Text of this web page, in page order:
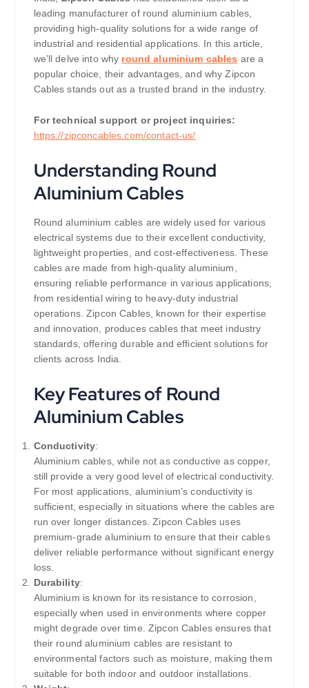
leading manufacturer of round aluminium cables,
providing high-quality solutions for a wide range of
industrial and residential applications. In this article,
we’ll delve into why round aluminium cables are a
popular choice, their advantages, and why Zipcon
Cables stands out as a trusted brand in the industry.
For technical support or project inquiries:
https://zipconcables.com/contact-us/
Understanding Round
Aluminium Cables
Round aluminium cables are widely used for various
electrical systems due to their excellent conductivity,
lightweight properties, and cost-effectiveness. These
cables are made from high-quality aluminium,
ensuring reliable performance in various applications,
from residential wiring to heavy-duty industrial
operations. Zipcon Cables, known for their expertise
and innovation, produces cables that meet industry
standards, offering durable and efficient solutions for
clients across India.
Key Features of Round
Aluminium Cables
Conductivity:
Aluminium cables, while not as conductive as copper,
still provide a very good level of electrical conductivity.
For most applications, aluminium’s conductivity is
sufficient, especially in situations where the cables are
run over longer distances. Zipcon Cables uses
premium-grade aluminium to ensure that their cables
deliver reliable performance without significant energy
loss.
Durability:
Aluminium is known for its resistance to corrosion,
especially when used in environments where copper
might degrade over time. Zipcon Cables ensures that
their round aluminium cables are resistant to
environmental factors such as moisture, making them
suitable for both indoor and outdoor installations.